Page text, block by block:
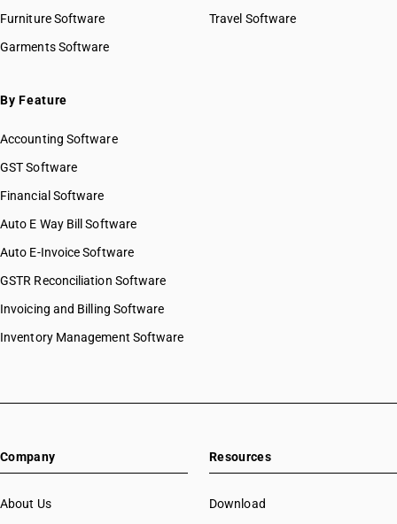
Furniture Software
Garments Software
Travel Software
By Feature
Accounting Software
GST Software
Financial Software
Auto E Way Bill Software
Auto E-Invoice Software
GSTR Reconciliation Software
Invoicing and Billing Software
Inventory Management Software
Company
About Us
Resources
Download